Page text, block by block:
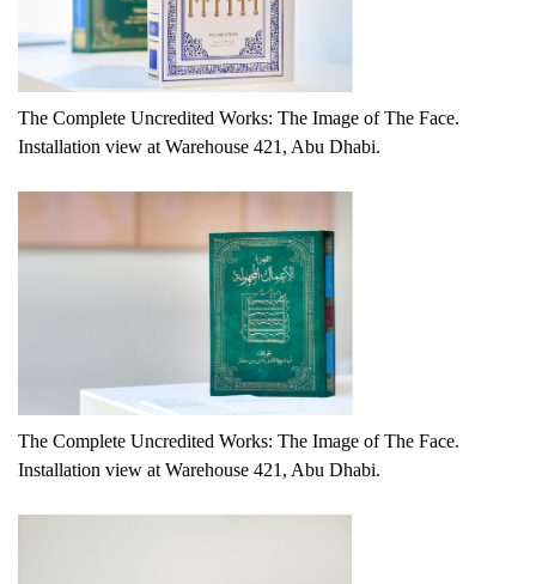
The Complete Uncredited Works: The Image of The Face.
Installation view at Warehouse 421, Abu Dhabi.
The Complete Uncredited Works: The Image of The Face.
Installation view at Warehouse 421, Abu Dhabi.